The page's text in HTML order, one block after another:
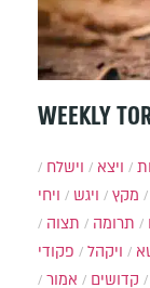
WEEKLY
ויצא
וישלח
מקץ ויגש
ויחי
תרומה
תצוה
ויקהל
פקודי
קדושים
אמור